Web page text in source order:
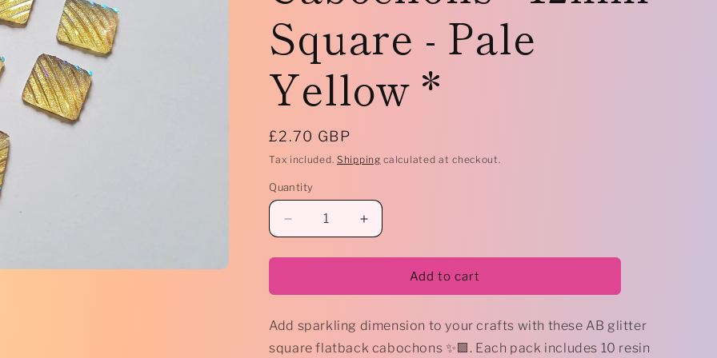
e
g
i
n
Square - Pale
Yellow *
Regular
price
£2.70 GBP
Tax included. Shipping calculated at checkout.
Quantity
Decrease
quantity
for
10
AB
Druzy
Increase
quantity
for
10
AB
Druzy
Add to cart
Add sparkling dimension to your crafts with these AB glitter
square flatback cabochons ✨🟪. Each pack includes 10 resin